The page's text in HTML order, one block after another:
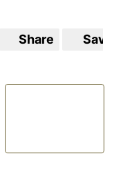
Share Save